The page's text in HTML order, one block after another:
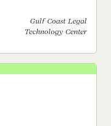
Gulf Coast Legal
Technology Center